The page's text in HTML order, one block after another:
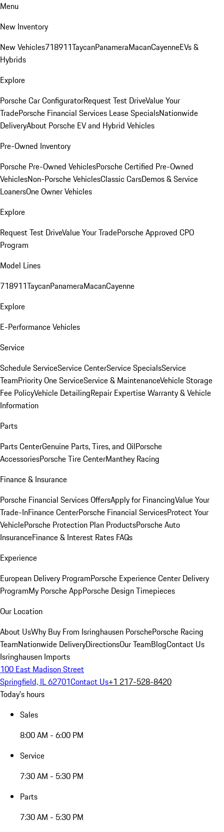
Menu
New Inventory
New Vehicles718911TaycanPanameraMacanCayenneEVs &
Hybrids
Explore
Porsche Car ConfiguratorRequest Test DriveValue Your
TradePorsche Financial Services Lease SpecialsNationwide
DeliveryAbout Porsche EV and Hybrid Vehicles
Pre-Owned Inventory
Porsche Pre-Owned VehiclesPorsche Certified Pre-Owned
VehiclesNon-Porsche VehiclesClassic CarsDemos & Service
LoanersOne Owner Vehicles
Explore
Request Test DriveValue Your TradePorsche Approved CPO
Program
Model Lines
718911TaycanPanameraMacanCayenne
Explore
E-Performance Vehicles
Service
Schedule ServiceService CenterService SpecialsService
TeamPriority One ServiceService & MaintenanceVehicle Storage
Fee PolicyVehicle DetailingRepair ExpertiseWarranty & Vehicle
Information
Parts
Parts CenterGenuine Parts, Tires, and OilPorsche
AccessoriesPorsche Tire CenterManthey Racing
Finance & Insurance
Porsche Financial Services OffersApply for FinancingValue Your
Trade-InFinance CenterPorsche Financial ServicesProtect Your
VehiclePorsche Protection Plan ProductsPorsche Auto
InsuranceFinance & Interest Rates FAQs
Experience
European Delivery ProgramPorsche Experience Center Delivery
ProgramMy Porsche AppPorsche Design Timepieces
Our Location
About UsWhy Buy From Isringhausen PorschePorsche Racing
TeamNationwide DeliveryDirectionsOur TeamBlogContact Us
Isringhausen Imports
100 East Madison Street
Springfield, IL 62701Contact Us+1 217-528-8420
Today's hours
Sales
8:00 AM - 6:00 PM
Service
7:30 AM - 5:30 PM
Parts
7:30 AM - 5:30 PM